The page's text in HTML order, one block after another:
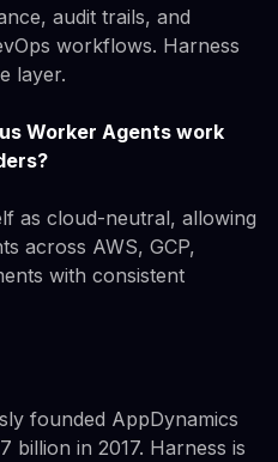
audit trails, and
workflows. Harness
layer.
Worker Agents work
as cloud-neutral, allowing
across AWS, GCP,
with consistent
founded AppDynamics
billion in 2017. Harness is